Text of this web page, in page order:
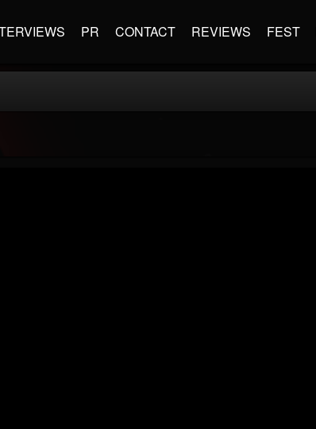
PR CONTACT REVIEWS FEST